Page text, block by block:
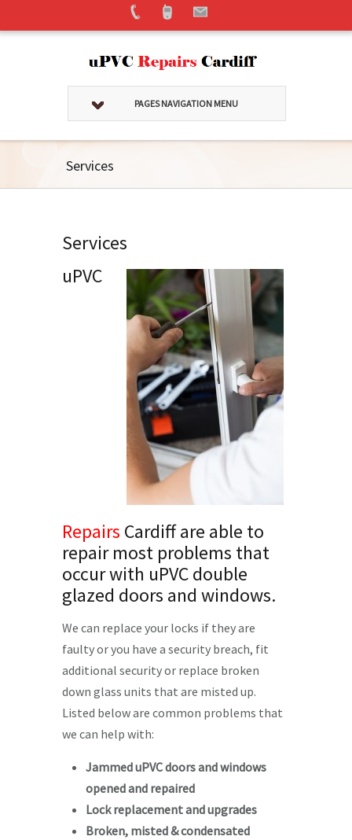
PAGES NAVIGATION MENU
Services
Services
uPVC
Repairs Cardiff are able to
repair most problems that
occur with uPVC double
glazed doors and windows.
We can replace your locks if they are
faulty or you have a security breach, fit
additional security or replace broken
down glass units that are misted up.
Listed below are common problems that
we can help with:
Jammed uPVC doors and windows
opened and repaired
Lock replacement and upgrades
Broken, misted & condensated